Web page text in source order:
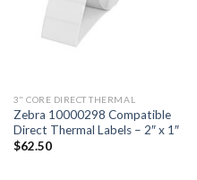
3" CORE DIRECT THERMAL
Zebra 10000298 Compatible
Direct Thermal Labels – 2″ x 1″
$62.50